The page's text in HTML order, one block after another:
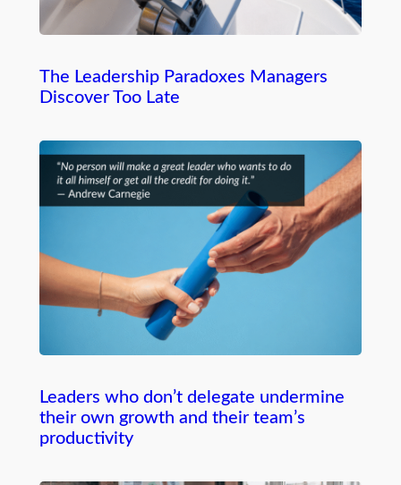
The Leadership Paradoxes Managers
Discover Too Late
Leaders who don’t delegate undermine
their own growth and their team’s
productivity